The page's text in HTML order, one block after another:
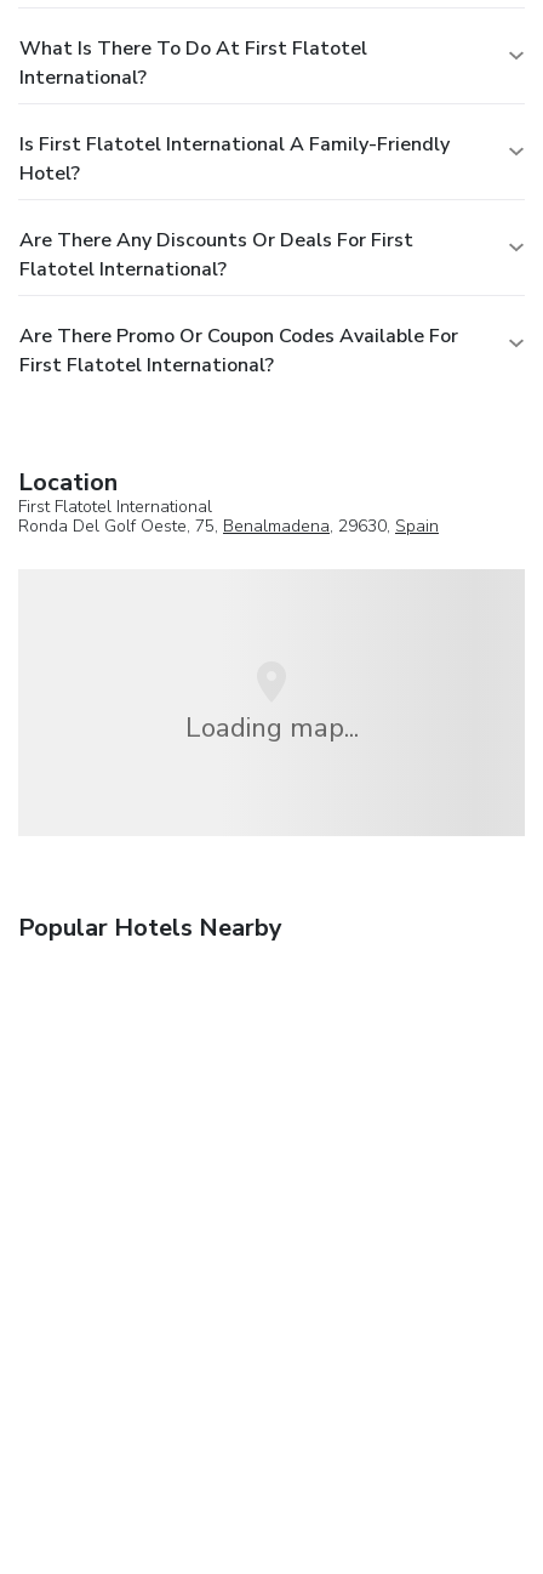
What Is There To Do At First Flatotel
International?
Is First Flatotel International A Family-Friendly
Hotel?
Are There Any Discounts Or Deals For First
Flatotel International?
Are There Promo Or Coupon Codes Available For
First Flatotel International?
Location
First Flatotel International
Ronda Del Golf Oeste, 75, Benalmadena, 29630, Spain
Loading map...
Popular Hotels Nearby